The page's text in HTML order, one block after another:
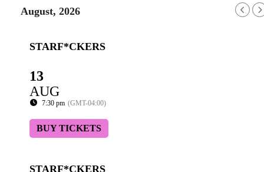
August, 2026
STARF*CKERS
13
AUG
7:30 pm (GMT-04:00)
BUY TICKETS
STARF*CKERS